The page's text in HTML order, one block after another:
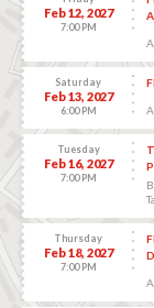
Feb 12, 2027
7:00 PM
Saturday
Feb 13, 2027
6:00 PM
Tuesday
Feb 16, 2027
7:00 PM
Thursday
Feb 18, 2027
7:00 PM